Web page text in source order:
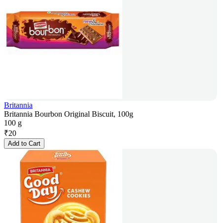
Britannia
Britannia Bourbon Original Biscuit, 100g
100 g
₹20
Add to Cart